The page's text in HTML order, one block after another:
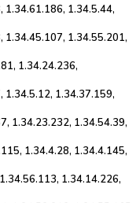
1.34.61.186, 1.34.5.44,
1.34.45.107, 1.34.55.201,
1.34.24.236,
1.34.5.12, 1.34.37.159,
1.34.23.232, 1.34.54.39,
1.34.4.28, 1.34.4.145,
1.34.14.226,